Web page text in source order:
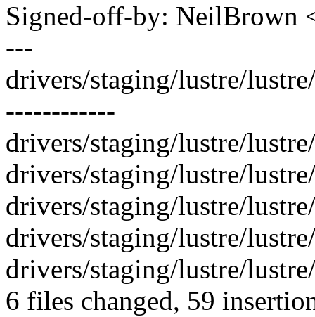
Signed-off-by: NeilBrown
---
drivers/staging/lustre/
------------
drivers/staging/lustre/
drivers/staging/lustre/
drivers/staging/lustre/
drivers/staging/lustre/
drivers/staging/lustre/
6 files changed, 59